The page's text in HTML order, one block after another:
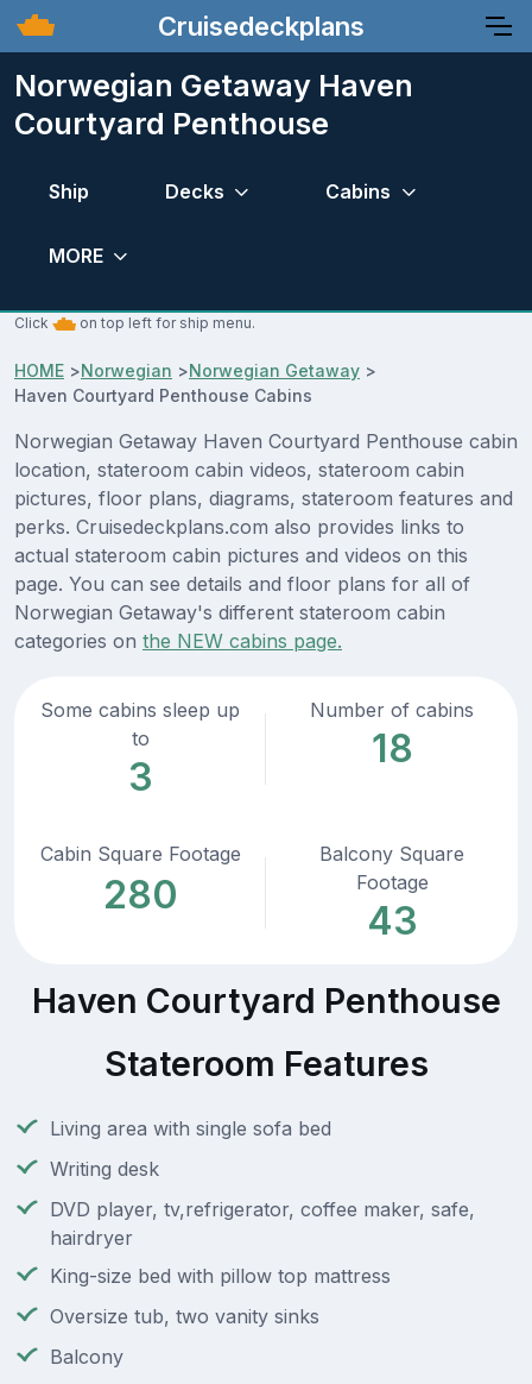
Cruisedeckplans
Norwegian Getaway Haven
Courtyard Penthouse
Ship Decks Cabins
MORE
Click on top left for ship menu.
HOME >Norwegian >Norwegian Getaway >
Haven Courtyard Penthouse Cabins
Norwegian Getaway Haven Courtyard Penthouse cabin
location, stateroom cabin videos, stateroom cabin
pictures, floor plans, diagrams, stateroom features and
perks. Cruisedeckplans.com also provides links to
actual stateroom cabin pictures and videos on this
page. You can see details and floor plans for all of
Norwegian Getaway's different stateroom cabin
categories on the NEW cabins page.
Some cabins sleep up
to
3
Number of cabins
18
Cabin Square Footage
280
Balcony Square
Footage
43
Haven Courtyard Penthouse
Stateroom Features
Living area with single sofa bed
Writing desk
DVD player, tv,refrigerator, coffee maker, safe,
hairdryer
King-size bed with pillow top mattress
Oversize tub, two vanity sinks
Balcony